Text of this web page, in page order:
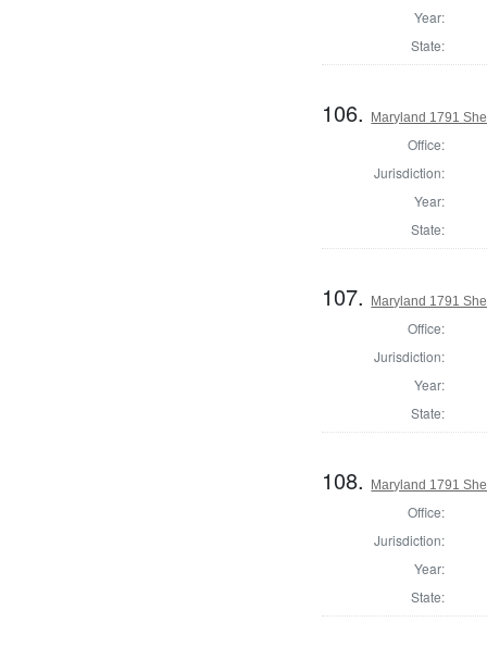
Year:
State:
106. Maryland 1791
Office:
Jurisdiction:
Year:
State:
107. Maryland 1791
Office:
Jurisdiction:
Year:
State:
108. Maryland 1791
Office:
Jurisdiction:
Year:
State: